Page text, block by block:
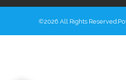
©2026 All Rights